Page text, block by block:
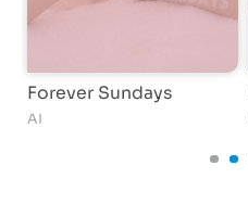
Forever Sundays
AI